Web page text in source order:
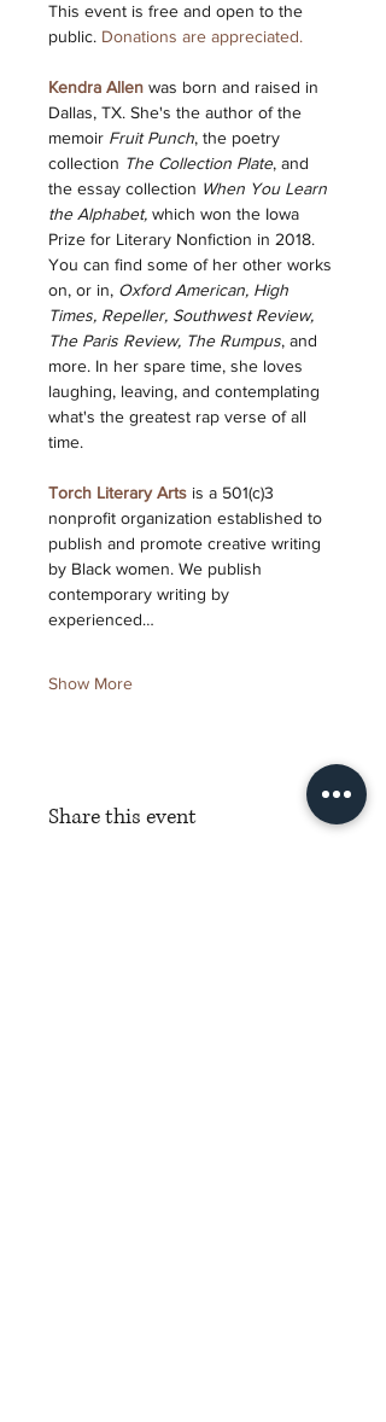
This event is free and open to the
public. Donations are appreciated.
Kendra Allen was born and raised in
Dallas, TX. She's the author of the
memoir Fruit Punch, the poetry
collection The Collection Plate, and
the essay collection When You Learn
the Alphabet, which won the Iowa
Prize for Literary Nonfiction in 2018.
You can find some of her other works
on, or in, Oxford American, High
Times, Repeller, Southwest Review,
The Paris Review, The Rumpus, and
more. In her spare time, she loves
laughing, leaving, and contemplating
what's the greatest rap verse of all
time.
Torch Literary Arts is a 501(c)3
nonprofit organization established to
publish and promote creative writing
by Black women. We publish
contemporary writing by
experienced…
Show More
Share this event